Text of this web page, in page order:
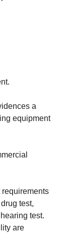
a
equipment
test,
test.
are